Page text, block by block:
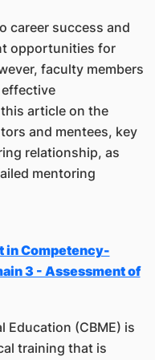
career success and
opportunities for
faculty members
article on the
and mentees, key
relationship, as
mentoring
in Competency-
3 - Assessment of
Education (CBME) is
training that is